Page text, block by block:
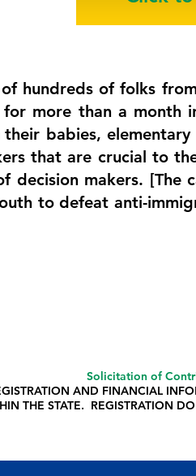
hundreds of folks
for more than a
babies,
that are crucial to
decision makers. [The
to defeat anti-
Solicitation of
AND FINANCIAL
THE STATE. REGISTRATION